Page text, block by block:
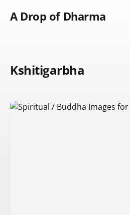
A Drop of Dharma
Kshitigarbha